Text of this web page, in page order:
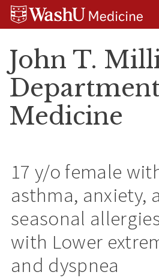
Skip
Skip
Skip
John T.
Medicine
17 y/o female
asthma, anxiety,
seasonal
with Lower
and dyspnea